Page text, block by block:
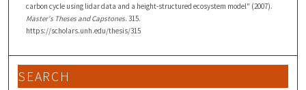
carbon cycle using lidar data and a height-structured ecosystem model" (2007).
Master's Theses and Capstones. 315.
https://scholars.unh.edu/thesis/315
SEARCH